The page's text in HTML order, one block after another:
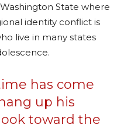
State where
identity conflict is
live in many states
has come
up his
toward the